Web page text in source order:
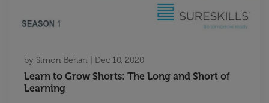
by Simon Behan Dec 10, 2020
Learn to Grow Shorts: The Long and Short of
Learning